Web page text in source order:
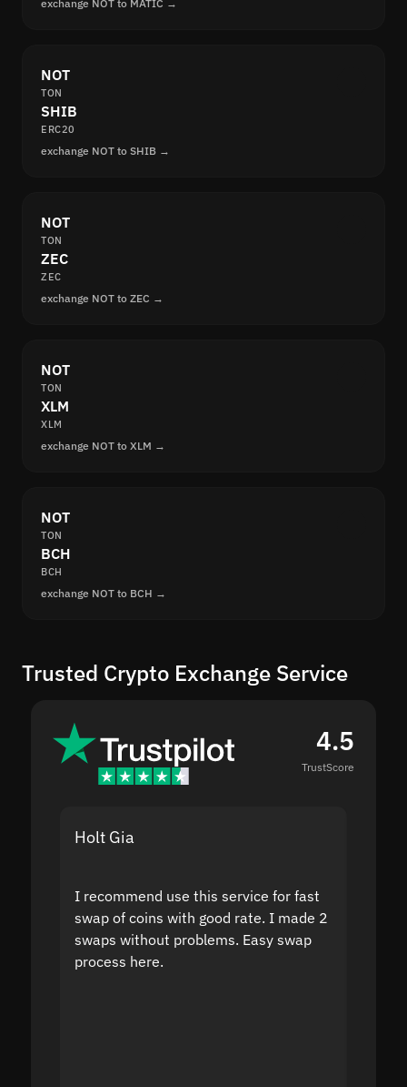
exchange NOT to MATIC →
NOT
TON
SHIB
ERC20
exchange NOT to SHIB →
NOT
TON
ZEC
ZEC
exchange NOT to ZEC →
NOT
TON
XLM
XLM
exchange NOT to XLM →
NOT
TON
BCH
BCH
exchange NOT to BCH →
Trusted Crypto Exchange Service
4.5
TrustScore
Holt Gia
I recommend use this service for fast
swap of coins with good rate. I made 2
swaps without problems. Easy swap
process here.